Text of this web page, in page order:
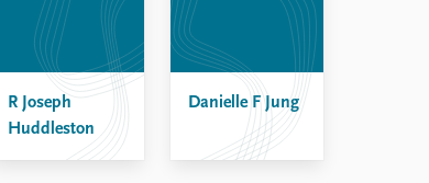
R Joseph
Huddleston
Danielle F Jung